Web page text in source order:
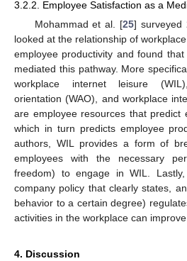
3.2.2. Employee Satisfaction as a
Mohammad et al. [25] surveyed
looked at the relationship of
employee productivity and found
mediated this pathway. More
workplace internet leisure
orientation (WAO), and workplace
are employee resources that predict
which in turn predicts employee
authors, WIL provides a form of
employees with the necessary
freedom) to engage in WIL.
company policy that clearly states,
behavior to a certain degree)
activities in the workplace can
4. Discussion